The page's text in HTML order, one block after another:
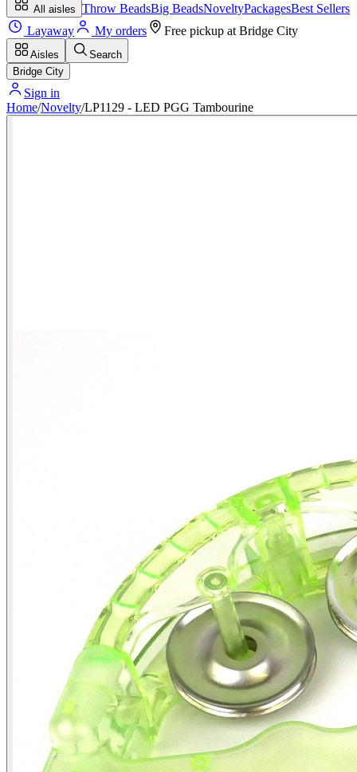
All aisles Throw BeadsBig BeadsNoveltyPackagesBest Sellers
Layaway
My orders Free pickup at Bridge City
Aisles
Search
Bridge City
Sign in
Home/Novelty/LP1129 - LED PGG Tambourine